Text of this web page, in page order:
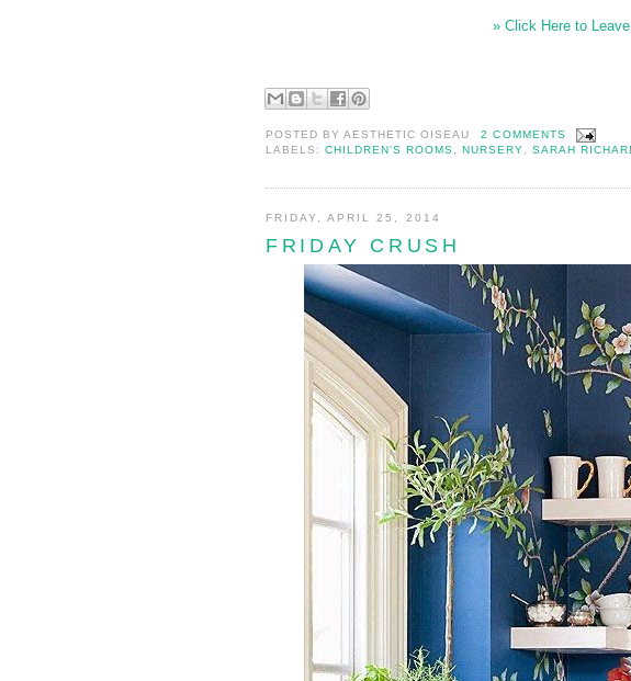
» Click Here to
POSTED BYAESTHETIC OISEAU
2 COMMENTS
LABELS:CHILDREN'S ROOMS ,NURSERY SARAH
FRIDAY, APRIL 25, 2014
FRIDAY CRUSH